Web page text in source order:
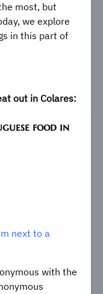
most, but
we explore
in this part of
out in Colares:
food in
with the